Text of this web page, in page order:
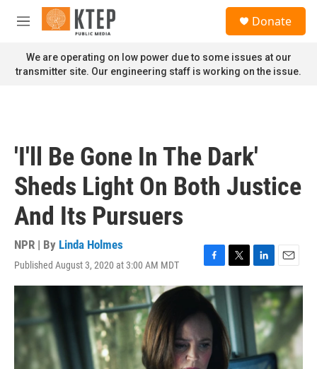
Skip to main content
M
n
u
Donate
We are operating on low power due to some issues at our
transmitter site. Our engineering staff is working on the issue.
'I'll Be Gone In The Dark'
Sheds Light On Both Justice
And Its Pursuers
NPR | By Linda Holmes
Published August 3, 2020 at 3:00 AM MDT
F
a
c
b
o
o
k
T
w
i
t
t
e
r
L
i
n
k
e
d
I
n
E
m
a
i